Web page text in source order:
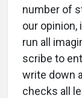
number of
our opinion,
run all
scribe to
write down
checks all